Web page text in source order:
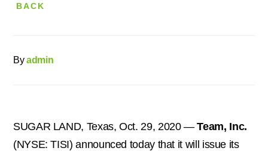
BACK
Byadmin
SUGAR LAND, Texas,Oct. 29, 2020—Team, Inc.
(NYSE: TISI) announced today that it will issue its